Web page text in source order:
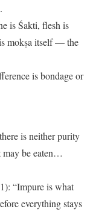
is Śakti, flesh is
mokṣa itself — the
is bondage or
is neither purity
may be eaten…
“Impure is what
everything stays